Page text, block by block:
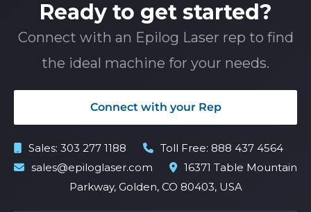
Ready to get started?
Connect with an Epilog Laser rep to find
the ideal machine for your needs.
Connect with your Rep
Sales: 303 277 1188 Toll Free: 888 437 4564
sales@epiloglaser.com
16371 Table Mountain
Parkway, Golden, CO 80403, USA